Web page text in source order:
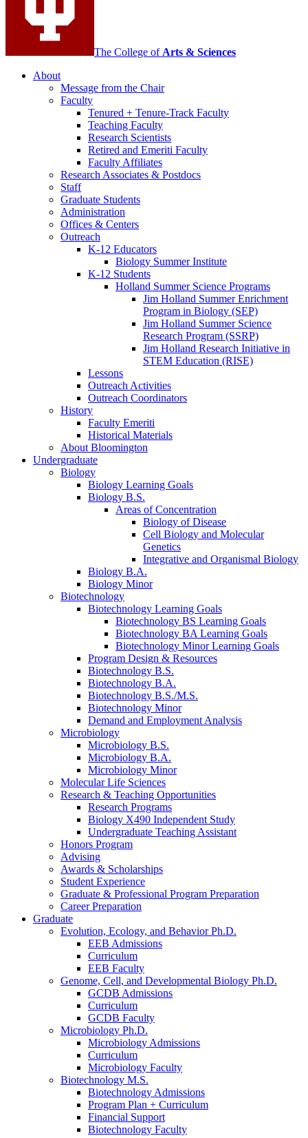
The College of Arts & Sciences
About
Message from the Chair
Faculty
Tenured + Tenure-Track Faculty
Teaching Faculty
Research Scientists
Retired and Emeriti Faculty
Faculty Affiliates
Research Associates & Postdocs
Staff
Graduate Students
Administration
Offices & Centers
Outreach
K-12 Educators
Biology Summer Institute
K-12 Students
Holland Summer Science Programs
Jim Holland Summer Enrichment
Program in Biology (SEP)
Jim Holland Summer Science
Research Program (SSRP)
Jim Holland Research Initiative in
STEM Education (RISE)
Lessons
Outreach Activities
Outreach Coordinators
History
Faculty Emeriti
Historical Materials
About Bloomington
Undergraduate
Biology
Biology Learning Goals
Biology B.S.
Areas of Concentration
Biology of Disease
Cell Biology and Molecular
Genetics
Integrative and Organismal Biology
Biology B.A.
Biology Minor
Biotechnology
Biotechnology Learning Goals
Biotechnology BS Learning Goals
Biotechnology BA Learning Goals
Biotechnology Minor Learning Goals
Program Design & Resources
Biotechnology B.S.
Biotechnology B.A.
Biotechnology B.S./M.S.
Biotechnology Minor
Demand and Employment Analysis
Microbiology
Microbiology B.S.
Microbiology B.A.
Microbiology Minor
Molecular Life Sciences
Research & Teaching Opportunities
Research Programs
Biology X490 Independent Study
Undergraduate Teaching Assistant
Honors Program
Advising
Awards & Scholarships
Student Experience
Graduate & Professional Program Preparation
Career Preparation
Graduate
Evolution, Ecology, and Behavior Ph.D.
EEB Admissions
Curriculum
EEB Faculty
Genome, Cell, and Developmental Biology Ph.D.
GCDB Admissions
Curriculum
GCDB Faculty
Microbiology Ph.D.
Microbiology Admissions
Curriculum
Microbiology Faculty
Biotechnology M.S.
Biotechnology Admissions
Program Plan + Curriculum
Financial Support
Biotechnology Faculty